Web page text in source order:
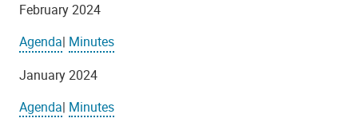
February 2024
Agenda| Minutes
January 2024
Agenda| Minutes